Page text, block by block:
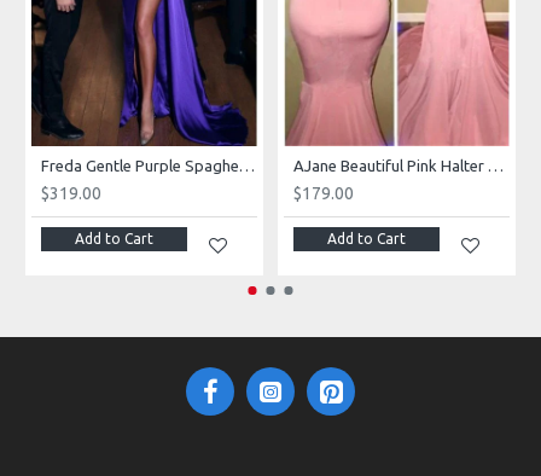
Freda Gentle Purple Spaghetti Straps Side Slit Sheath Prom Dresses With Crystal
$319.00
Add to Cart
AJane Beautiful Pink Halter Backless Appliques Mermaid Prom Dresses With Chapel Train
$179.00
Add to Cart